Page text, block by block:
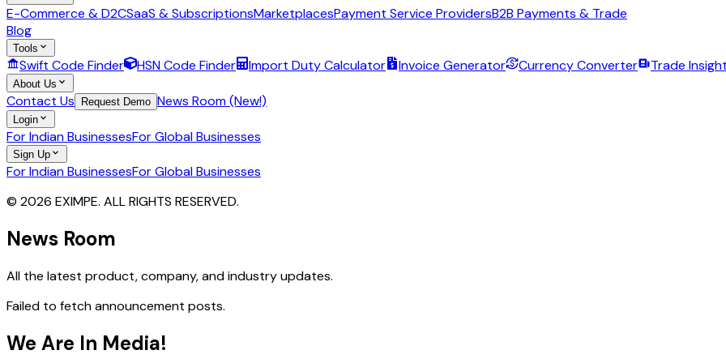
E-Commerce & D2CSaaS & SubscriptionsMarketplacesPayment Service ProvidersB2B Payments & Trade
Blog
Tools
Swift Code Finder HSN Code Finder Import Duty Calculator Invoice Generator Currency Converter Trade
About Us
Contact Us Request Demo News Room (New!)
Login
For Indian BusinessesFor Global Businesses
Sign Up
For Indian BusinessesFor Global Businesses
© 2026 EXIMPE. ALL RIGHTS RESERVED.
News Room
All the latest product, company, and industry updates.
Failed to fetch announcement posts.
We Are In Media!